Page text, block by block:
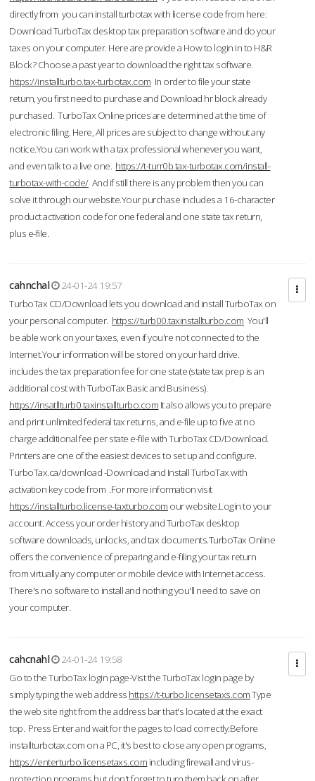
directly from you can install turbotax with license code from here:
Download TurboTax desktop tax preparation software and do your
taxes on your computer. Here are provide a How to login in to H&R
Block? Choose a past year to download the right tax software.
https://installturbo.tax-turbotax.com In order to file your state
return, you first need to purchase and Download hr block already
purchased. TurboTax Online prices are determined at the time of
electronic filing. Here, All prices are subject to change without any
notice.You can work with a tax professional whenever you want,
and even talk to a live one. https://t-turr0b.tax-turbotax.com/install-
turbotax-with-code/And if still there is any problem then you can
solve it through our website.Your purchase includes a 16-character
product activation code for one federal and one state tax return,
plus e-file.
cahnchal
24-01-24 19:57
TurboTax CD/Download lets you download and install TurboTax on
your personal computer. https://turb00.taxinstallturbo.com You'll
be able work on your taxes, even if you're not connected to the
Internet.Your information will be stored on your hard drive.
includes the tax preparation fee for one state (state tax prep is an
additional cost with TurboTax Basic and Business).
https://insatllturb0.taxinstallturbo.com It also allows you to prepare
and print unlimited federal tax returns, and e-file up to five at no
charge additional fee per state e-file with TurboTax CD/Download.
Printers are one of the easiest devices to set up and configure.
TurboTax.ca/download -Download and Install TurboTax with
activation key code from .For more information visit
https://installturbo.license-taxturbo.com our website.Login to your
account. Access your order history and TurboTax desktop
software downloads, unlocks, and tax documents.TurboTax Online
offers the convenience of preparing and e-filing your tax return
from virtually any computer or mobile device with Internet access.
There's no software to install and nothing you'll need to save on
your computer.
cahcnahl
24-01-24 19:58
Go to the TurboTax login page-Vist the TurboTax login page by
simply typing the web address https://t-turbo.licensetaxs.comType
the web site right from the address bar that's located at the exact
top. Press Enter and wait for the pages to load correctly.Before
installturbotax.com on a PC, it's best to close any open programs,
https://enterturbo.licensetaxs.com including firewall and virus-